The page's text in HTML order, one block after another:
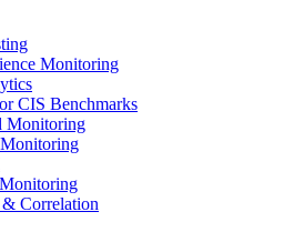
Monitoring
CIS Benchmarks
Monitoring
Correlation